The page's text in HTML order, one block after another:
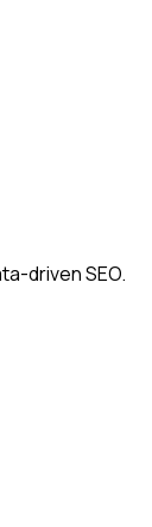
driven SEO.